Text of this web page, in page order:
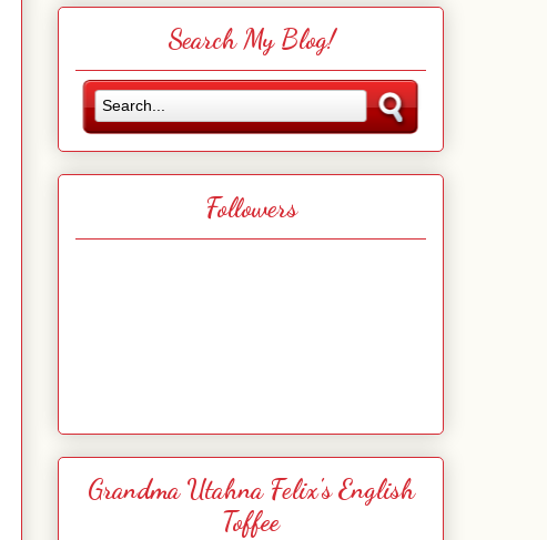
Search My Blog!
Followers
Grandma Utahna Felix's English
Toffee